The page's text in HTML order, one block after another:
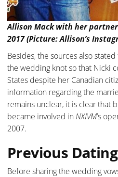
Allison Mack with her partner
2017 (Picture: Allison’s
Besides, the sources also
the wedding knot so that Nicki
States despite her Canadian
information regarding the
remains unclear, it is clear that
became involved inNXIVM’s
2007.
Previous
Before sharing the wedding